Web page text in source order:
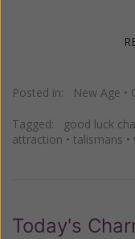
Posted in: New Age •
Tagged: good luck
attraction • talismans •
Today's